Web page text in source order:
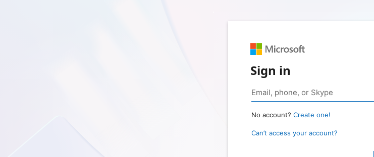
Sign in
No account? Create one!
Can’t access your account?